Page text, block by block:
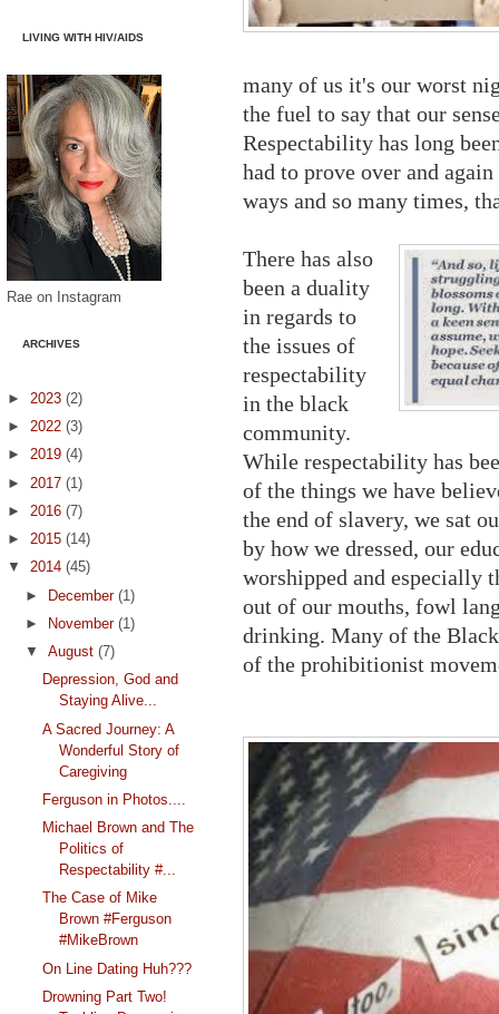
LIVING WITH HIV/AIDS
Rae on Instagram
ARCHIVES
► 2023 (2)
► 2022 (3)
► 2019 (4)
► 2017 (1)
► 2016 (7)
► 2015 (14)
▼ 2014 (45)
► December (1)
►
November (1)
▼ August (7)
Depression, God and
Staying Alive...
A Sacred Journey: A
Wonderful Story of
Caregiving
Ferguson in Photos....
Michael Brown and The
Politics of
Respectability #...
The Case of Mike
Brown #Ferguson
#MikeBrown
On Line Dating Huh???
Drowning Part Two!
many of us it's our worst
the fuel to say that our
Respectability has long
had to prove over and
ways and so many times,
There has also
been a duality
in regards to
the issues of
respectability
in the black
community.
While respectability has
of the things we have
the end of slavery, we sat
by how we dressed, our
worshipped and especially
out of our mouths, fowl
drinking. Many of the
of the prohibitionist